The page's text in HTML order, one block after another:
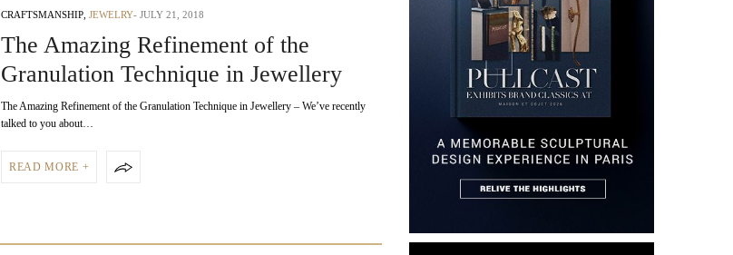
CRAFTSMANSHIP JEWELRY JULY 21, 2018
The Amazing Refinement of the
Granulation Technique in Jewellery
The Amazing Refinement of the Granulation Technique in Jewellery – We’ve recently
talked to you about…
READ MORE +